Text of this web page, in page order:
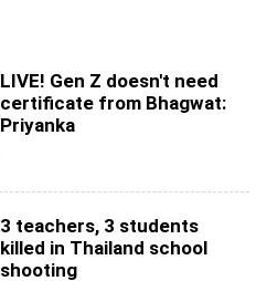
LIVE! Gen Z doesn't need
certificate from Bhagwat:
Priyanka
3 teachers, 3 students
killed in Thailand school
shooting